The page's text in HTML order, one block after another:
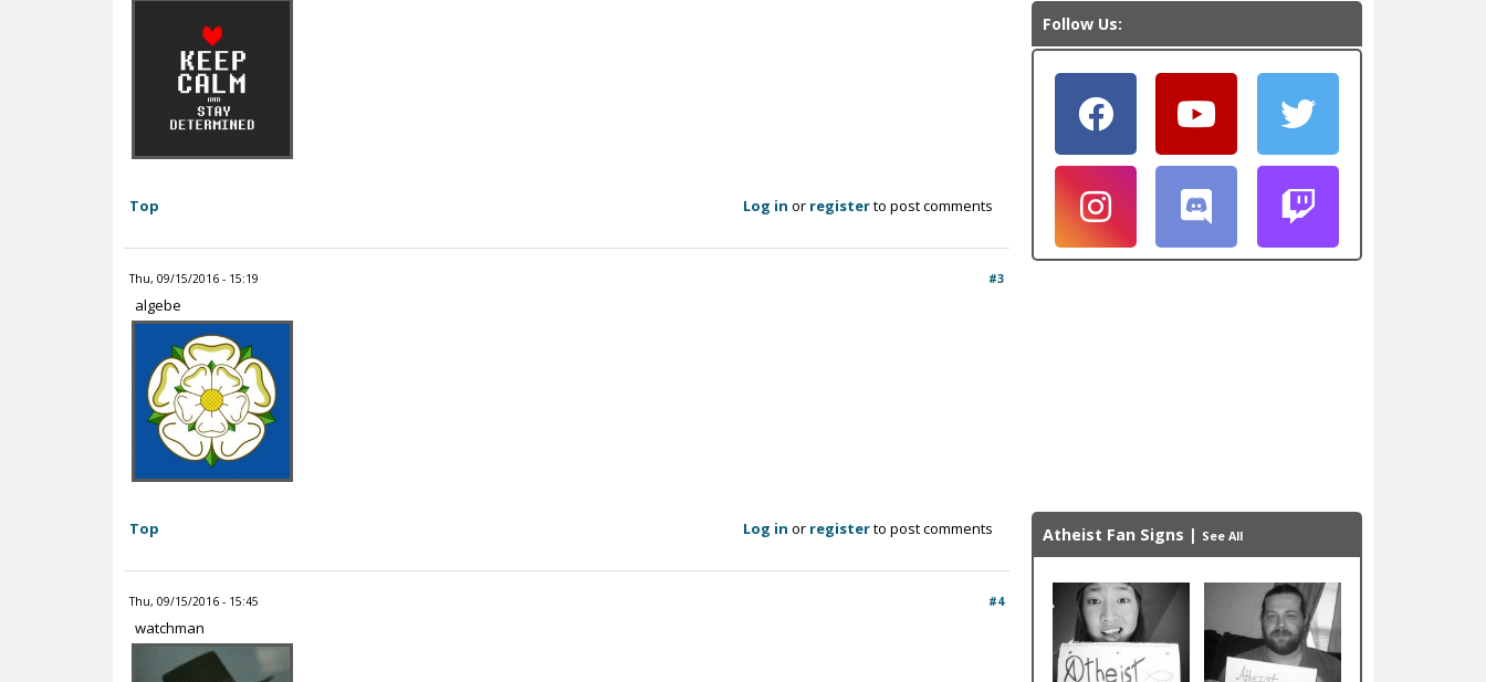
Top Log in or registerto post comments
Thu, 09/15/2016 - 15:19 #3
algebe
Top Log in or registerto post comments
Thu, 09/15/2016 - 15:45 #4
watchman
Follow Us:
Atheist Fan Signs | See All